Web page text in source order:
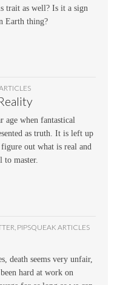
trait as well? Is it a sign
Earth thing?
age when fantastical
as truth. It is left up
out what is real and
to master.
PIPSQUEAK ARTICLES
death seems very unfair,
hard at work on